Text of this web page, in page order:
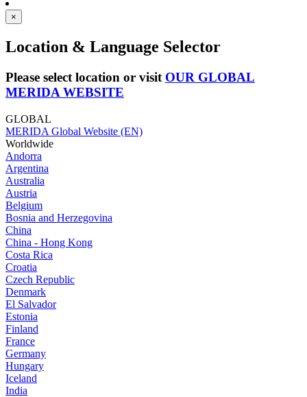
×
Location & Language Selector
Please select location or visit OUR GLOBAL
MERIDA WEBSITE
GLOBAL
MERIDA Global Website (EN)
Worldwide
Andorra
Argentina
Australia
Austria
Belgium
Bosnia and Herzegovina
China
China - Hong Kong
Costa Rica
Croatia
Czech Republic
Denmark
El Salvador
Estonia
Finland
France
Germany
Hungary
Iceland
India